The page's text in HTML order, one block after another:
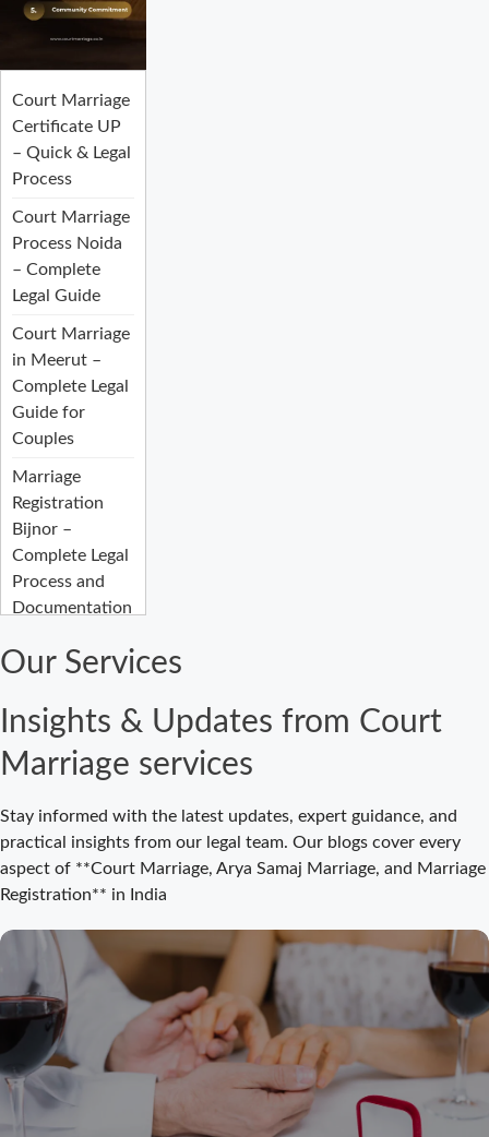
Court Marriage
Certificate UP
– Quick & Legal
Process
Court Marriage
Process Noida
– Complete
Legal Guide
Court Marriage
in Meerut –
Complete Legal
Guide for
Couples
Marriage
Registration
Bijnor –
Complete Legal
Process and
Documentation
Court Marriage
Complete
Registration
Guide 2026
Court Marriage
Registration
Bijnor: Easy and
Legal Process
Court Marriage
Bijnor –
Complete Legal
Guide for
Couples
Court Marriage
in Meerut – A
Our Services
Insights & Updates from Court
Marriage services
Stay informed with the latest updates, expert guidance, and
practical insights from our legal team. Our blogs cover every
aspect of **Court Marriage, Arya Samaj Marriage, and Marriage
Registration** in India